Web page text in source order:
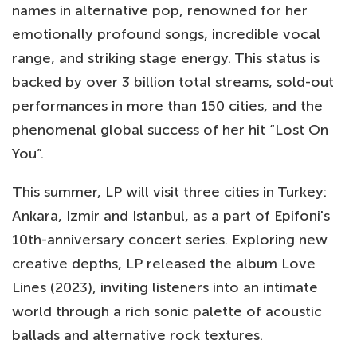
names in alternative pop, renowned for her
emotionally profound songs, incredible vocal
range, and striking stage energy. This status is
backed by over 3 billion total streams, sold-out
performances in more than 150 cities, and the
phenomenal global success of her hit “Lost On
You”.
This summer, LP will visit three cities in Turkey:
Ankara, Izmir and Istanbul, as a part of Epifoni's
10th-anniversary concert series. Exploring new
creative depths, LP released the album Love
Lines (2023), inviting listeners into an intimate
world through a rich sonic palette of acoustic
ballads and alternative rock textures.